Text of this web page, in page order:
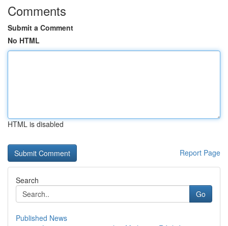
Comments
Submit a Comment
No HTML
HTML is disabled
Report Page
Search
Go
Published News